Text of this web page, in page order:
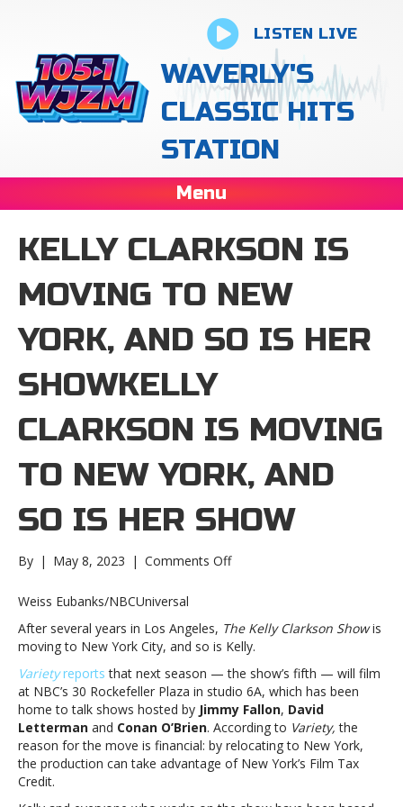
LISTEN LIVE
WAVERLY'S
CLASSIC HITS
STATION
Menu
KELLY CLARKSON IS
MOVING TO NEW
YORK, AND SO IS HER
SHOWKELLY
CLARKSON IS MOVING
TO NEW YORK, AND
SO IS HER SHOW
By | May 8, 2023 | Comments Offon
moving
to
New
York,
and
so
is
her
Weiss Eubanks/NBCUniversal
After several years in Los Angeles, The Kelly Clarkson Showis
moving to New York City, and so is Kelly.
Varietyreports that next season — the show’s fifth — will film
at NBC’s 30 Rockefeller Plaza in studio 6A, which has been
home to talk shows hosted by Jimmy Fallon, David
Letterman and Conan O’Brien. According to Variety, the
reason for the move is financial: by relocating to New York,
the production can take advantage of New York’s Film Tax
Credit.